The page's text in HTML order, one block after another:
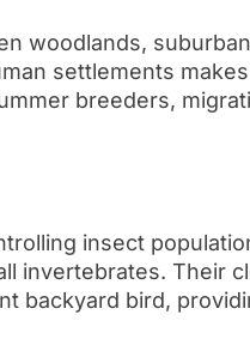
woodlands,
settlements
breeders,
insect
invertebrates. Their
backyard bird,